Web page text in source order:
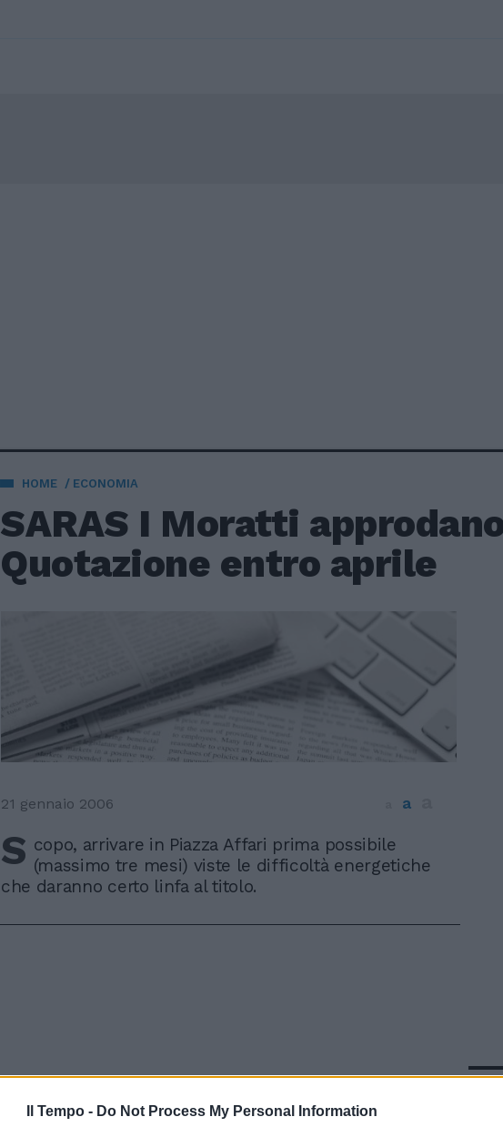
Il Tempo - Do Not Process My Personal Information
HOME ECONOMIA
SARAS I Moratti
Quotazione entro aprile
21 gennaio 2006 a
S copo, arrivare in Piazza Affari prima possibile
(massimo tre mesi) viste le difficoltà energetiche
che daranno certo linfa al titolo.
In